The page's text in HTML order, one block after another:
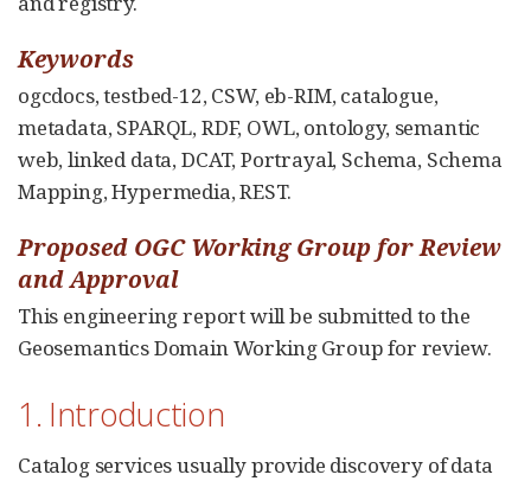
Keywords
ogcdocs, testbed-12, CSW, eb-RIM, catalogue,
metadata, SPARQL, RDF, OWL, ontology, semantic
web, linked data, DCAT, Portrayal, Schema, Schema
Mapping, Hypermedia, REST.
Proposed OGC Working Group for Review
and Approval
This engineering report will be submitted to the
Geosemantics Domain Working Group for review.
1. Introduction
Catalog services usually provide discovery of data